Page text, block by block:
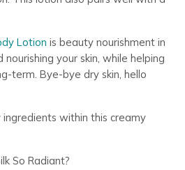
Lotion is beauty nourishment in
your skin, while helping
term. Bye-bye dry skin, hello
ingredients within this creamy
So Radiant?